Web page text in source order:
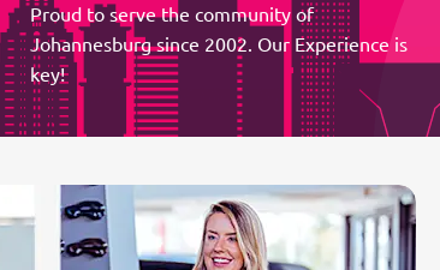
Proud to serve the community of
Johannesburg since 2002. Our Experience is
key!